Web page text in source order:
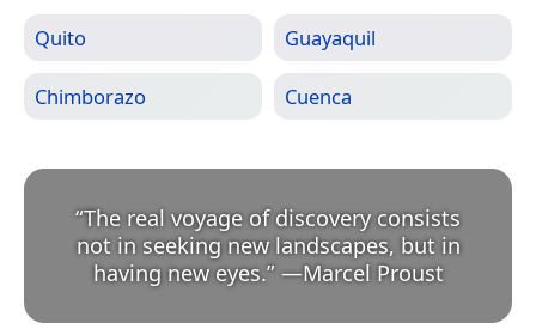
Quito Guayaquil
Chimborazo Cuenca
“The real voyage of discovery consists
not in seeking new landscapes, but in
having new eyes.” —Marcel Proust